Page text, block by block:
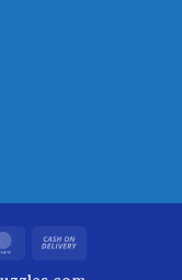
MasterCard